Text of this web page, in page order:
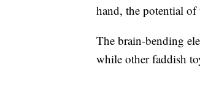
hand, the potential
The brain-bending
while other faddish